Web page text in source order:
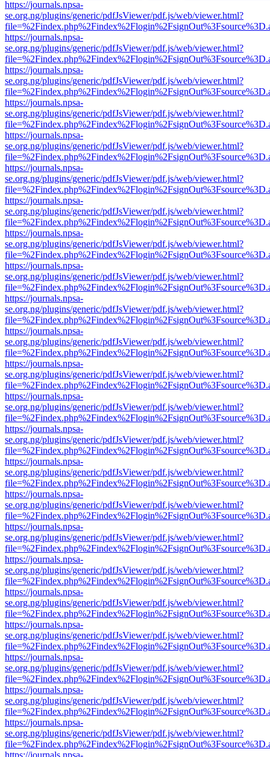
https://journals.npsa-
se.org.ng/plugins/generic/pdfJsViewer/pdf.js/web/viewer.html?
https://journals.npsa-
se.org.ng/plugins/generic/pdfJsViewer/pdf.js/web/viewer.html?
https://journals.npsa-
se.org.ng/plugins/generic/pdfJsViewer/pdf.js/web/viewer.html?
https://journals.npsa-
se.org.ng/plugins/generic/pdfJsViewer/pdf.js/web/viewer.html?
https://journals.npsa-
se.org.ng/plugins/generic/pdfJsViewer/pdf.js/web/viewer.html?
https://journals.npsa-
se.org.ng/plugins/generic/pdfJsViewer/pdf.js/web/viewer.html?
https://journals.npsa-
se.org.ng/plugins/generic/pdfJsViewer/pdf.js/web/viewer.html?
https://journals.npsa-
se.org.ng/plugins/generic/pdfJsViewer/pdf.js/web/viewer.html?
https://journals.npsa-
se.org.ng/plugins/generic/pdfJsViewer/pdf.js/web/viewer.html?
https://journals.npsa-
se.org.ng/plugins/generic/pdfJsViewer/pdf.js/web/viewer.html?
https://journals.npsa-
se.org.ng/plugins/generic/pdfJsViewer/pdf.js/web/viewer.html?
https://journals.npsa-
se.org.ng/plugins/generic/pdfJsViewer/pdf.js/web/viewer.html?
https://journals.npsa-
se.org.ng/plugins/generic/pdfJsViewer/pdf.js/web/viewer.html?
https://journals.npsa-
se.org.ng/plugins/generic/pdfJsViewer/pdf.js/web/viewer.html?
https://journals.npsa-
se.org.ng/plugins/generic/pdfJsViewer/pdf.js/web/viewer.html?
https://journals.npsa-
se.org.ng/plugins/generic/pdfJsViewer/pdf.js/web/viewer.html?
https://journals.npsa-
se.org.ng/plugins/generic/pdfJsViewer/pdf.js/web/viewer.html?
https://journals.npsa-
se.org.ng/plugins/generic/pdfJsViewer/pdf.js/web/viewer.html?
https://journals.npsa-
se.org.ng/plugins/generic/pdfJsViewer/pdf.js/web/viewer.html?
https://journals.npsa-
se.org.ng/plugins/generic/pdfJsViewer/pdf.js/web/viewer.html?
https://journals.npsa-
se.org.ng/plugins/generic/pdfJsViewer/pdf.js/web/viewer.html?
https://journals.npsa-
se.org.ng/plugins/generic/pdfJsViewer/pdf.js/web/viewer.html?
https://journals.npsa-
se.org.ng/plugins/generic/pdfJsViewer/pdf.js/web/viewer.html?
https://journals.npsa-